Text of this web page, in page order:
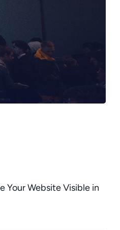
Your Website Visible in